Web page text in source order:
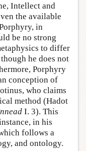
Intellect and
the available
in
be no strong
to differ
he does not
Porphyry
conception of
who claims
method (Hadot
I. 3). This
in his
follows a
and ontology.